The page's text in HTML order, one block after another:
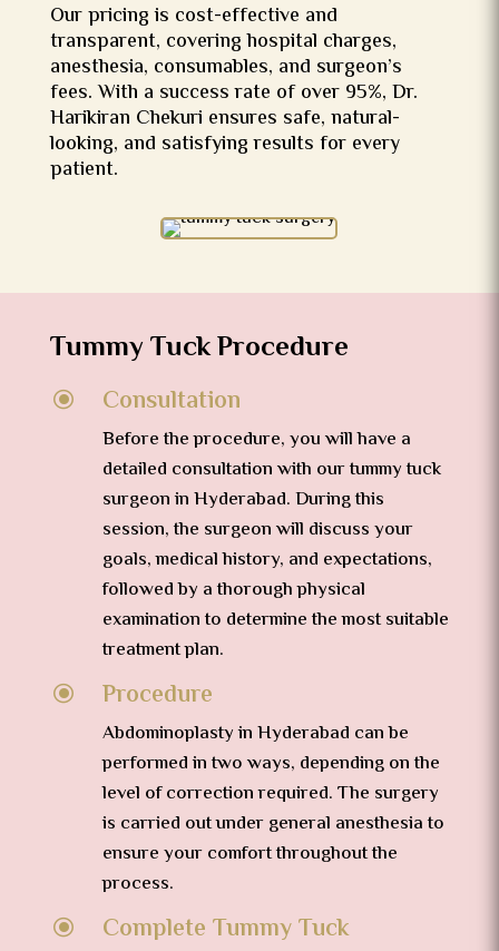
Our pricing is cost-effective and
transparent, covering hospital charges,
anesthesia, consumables, and surgeon’s
fees. With a success rate of over 95%, Dr.
Harikiran Chekuri ensures safe, natural-
looking, and satisfying results for every
patient.
Tummy Tuck Procedure
\ Consultation
Before the procedure, you will have a
detailed consultation with our tummy tuck
surgeon in Hyderabad. During this
session, the surgeon will discuss your
goals, medical history, and expectations,
followed by a thorough physical
examination to determine the most suitable
treatment plan.
\ Procedure
Abdominoplasty in Hyderabad can be
performed in two ways, depending on the
level of correction required. The surgery
is carried out under general anesthesia to
ensure your comfort throughout the
process.
\ Complete Tummy Tuck